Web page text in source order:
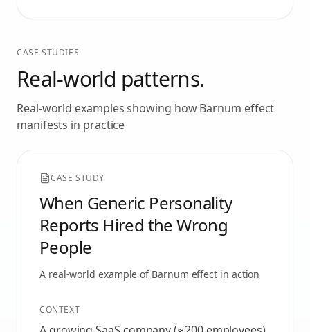
CASE STUDIES
Real-world patterns.
Real-world examples showing howBarnum effect
manifests in practice
CASE STUDY
When Generic Personality
Reports Hired the Wrong
People
A real-world example of Barnum effect in action
CONTEXT